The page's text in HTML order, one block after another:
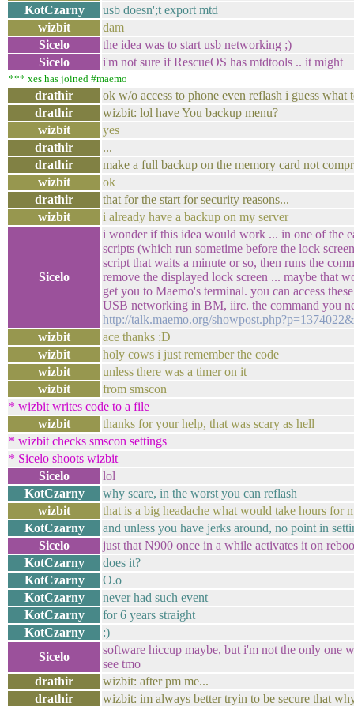
KotCzarny
usb doesn';t export mtd
wizbit
dam
Sicelo
the idea was to start usb networking ;)
Sicelo
i'm not sure if RescueOS has mtdtools .. it might
*** xes has joined #maemo
drathir
ok w/o access to phone even reflash i guess what
drathir
wizbit: lol have You backup menu?
wizbit
yes
drathir
...
drathir
make a full backup on the memory card not
wizbit
ok
drathir
that for the start for security reasons...
wizbit
i already have a backup on my server
Sicelo
i wonder if this idea would work ... in one of the
scripts (which run sometime before the lock
script that waits a minute or so, then runs the
remove the displayed lock screen ... maybe that
get you to Maemo's terminal. you can access
USB networking in BM, iirc. the command you
http://talk.maemo.org/
wizbit
ace thanks :D
wizbit
holy cows i just remember the code
wizbit
unless there was a timer on it
wizbit
from smscon
* wizbit writes code to a file
wizbit
thanks for your help, that was scary as hell
* wizbit checks smscon settings
* Sicelo shoots wizbit
Sicelo
lol
KotCzarny
why scare, in the worst you can reflash
wizbit
that is a big headache what would take hours for
KotCzarny
and unless you have jerks around, no point in
Sicelo
just that N900 once in a while activates it on
KotCzarny
does it?
KotCzarny
O.o
KotCzarny
never had such event
KotCzarny
for 6 years straight
KotCzarny
:)
Sicelo
software hiccup maybe, but i'm not the only one
see tmo
drathir
wizbit: after pm me...
drathir
wizbit: im always better tryin to be secure that